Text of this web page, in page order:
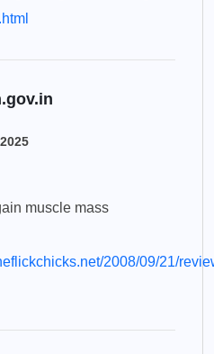
muscle mass
2008/09/21/